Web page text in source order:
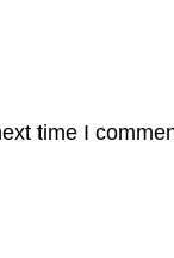
time I